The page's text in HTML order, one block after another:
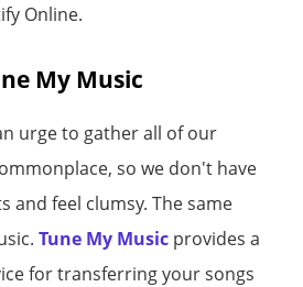
Online.
My Music
urge to gather all of our
so we don't have
and feel clumsy. The same
Tune My Music provides a
for transferring your songs